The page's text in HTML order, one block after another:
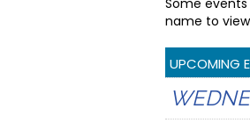
Some
name to
UPCOMING